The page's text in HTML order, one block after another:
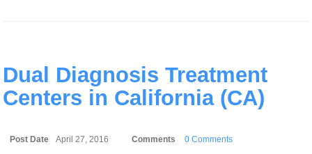
Dual Diagnosis Treatment
Centers in California (CA)
Post Date April 27, 2016 Comments 0 Comments